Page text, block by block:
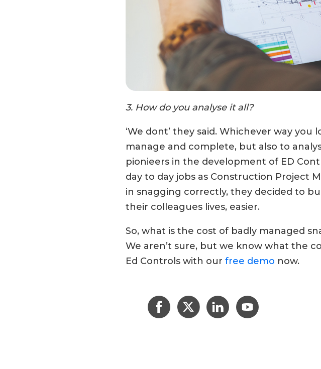
3. How do you analyse it all?
‘We dont’ they said. Whichever way
manage and complete, but also to
pionieers in the development of ED
day to day jobs as Construction Project
in snagging correctly, they decided to
their colleagues lives, easier.
So, what is the cost of badly managed
We aren’t sure, but we know what the
Ed Controls with our free demo now.